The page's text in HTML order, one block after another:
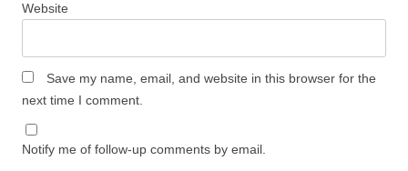
Website
Save my name, email, and website in this browser for the
next time I comment.
Notify me of follow-up comments by email.